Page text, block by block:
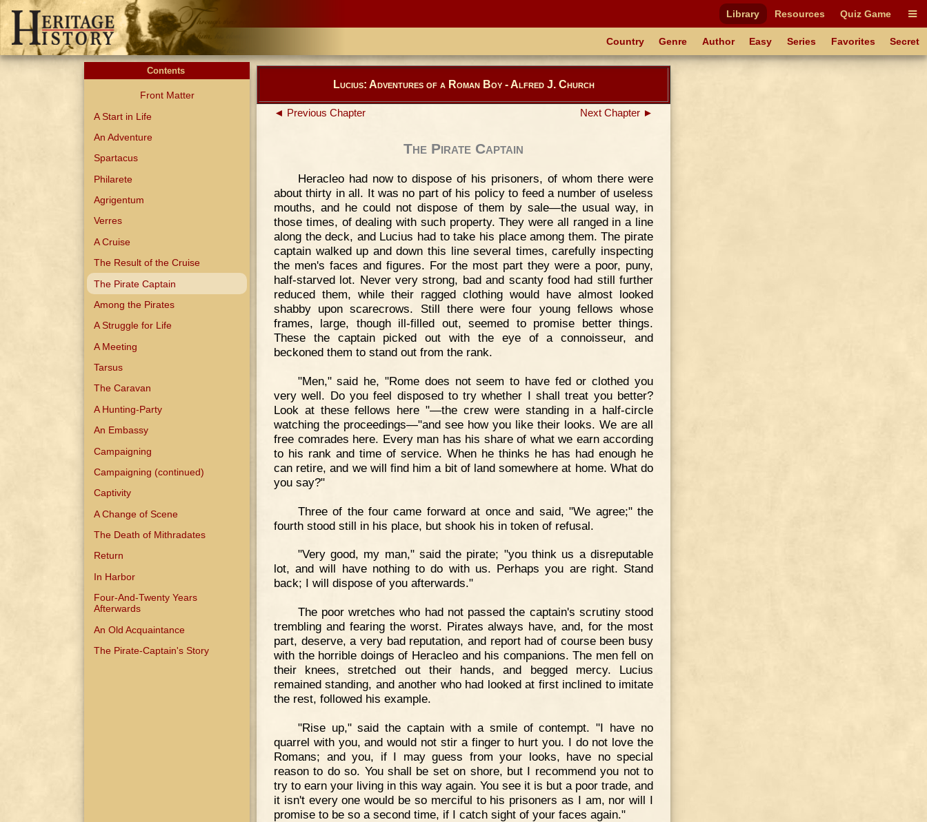
Library Resources Quiz Game
Country Genre Author Easy Series Favorites Secret
Contents
Front Matter
A Start in Life
An Adventure
Spartacus
Philarete
Agrigentum
Verres
A Cruise
The Result of the Cruise
The Pirate Captain
Among the Pirates
A Struggle for Life
A Meeting
Tarsus
The Caravan
A Hunting-Party
An Embassy
Campaigning
Campaigning (continued)
Captivity
A Change of Scene
The Death of Mithradates
Return
In Harbor
Four-And-Twenty Years
Afterwards
An Old Acquaintance
The Pirate-Captain's Story
Lucius: Adventures of a Roman Boy - Alfred J. Church
◄ Previous Chapter Next Chapter ►
The Pirate Captain
Heracleo had now to dispose of his prisoners, of whom there were
about thirty in all. It was no part of his policy to feed a number of useless
mouths, and he could not dispose of them by sale—the usual way, in
those times, of dealing with such property. They were all ranged in a line
along the deck, and Lucius had to take his place among them. The pirate
captain walked up and down this line several times, carefully inspecting
the men's faces and figures. For the most part they were a poor, puny,
half-starved lot. Never very strong, bad and scanty food had still further
reduced them, while their ragged clothing would have almost looked
shabby upon scarecrows. Still there were four young fellows whose
frames, large, though ill-filled out, seemed to promise better things.
These the captain picked out with the eye of a connoisseur, and
beckoned them to stand out from the rank.
"Men," said he, "Rome does not seem to have fed or clothed you
very well. Do you feel disposed to try whether I shall treat you better?
Look at these fellows here "—the crew were standing in a half-circle
watching the proceedings—"and see how you like their looks. We are all
free comrades here. Every man has his share of what we earn according
to his rank and time of service. When he thinks he has had enough he
can retire, and we will find him a bit of land somewhere at home. What do
you say?"
Three of the four came forward at once and said, "We agree;" the
fourth stood still in his place, but shook his in token of refusal.
"Very good, my man," said the pirate; "you think us a disreputable
lot, and will have nothing to do with us. Perhaps you are right. Stand
back; I will dispose of you afterwards."
The poor wretches who had not passed the captain's scrutiny stood
trembling and fearing the worst. Pirates always have, and, for the most
part, deserve, a very bad reputation, and report had of course been busy
with the horrible doings of Heracleo and his companions. The men fell on
their knees, stretched out their hands, and begged mercy. Lucius
remained standing, and another who had looked at first inclined to imitate
the rest, followed his example.
"Rise up," said the captain with a smile of contempt. "I have no
quarrel with you, and would not stir a finger to hurt you. I do not love the
Romans; and you, if I may guess from your looks, have no special
reason to do so. You shall be set on shore, but I recommend you not to
try to earn your living in this way again. You see it is but a poor trade, and
it isn't every one would be so merciful to his prisoners as I am, nor will I
promise to be so a second time, if I catch sight of your faces again."